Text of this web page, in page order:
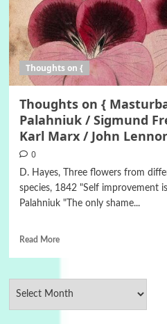
Thoughts on {
Thoughts on {
Palahniuk / Sigmund
Karl Marx / John
0
D. Hayes, Three flowers from
species, 1842 "Self improvement
Palahniuk "The only shame...
Read More